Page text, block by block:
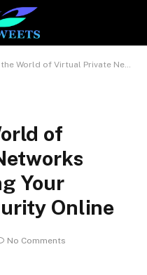
Private Networks (VPN): Protecting Your Privacy and Security Online
of
Your
Online
No Comments